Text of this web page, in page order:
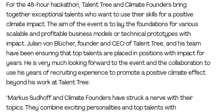
For the 48-hour hackathon, Talent Tree and Climate Founders bring
together exceptional talents who want to use their skills for a positive
climate impact. The aim of the event is to lay the foundations for various
scalable and profitable business models or technical prototypes with
impact. Julian von Blücher, founder and CEO of Talent Tree, and his team
have been ensuring that top talents are placed in positions with impact for
years. He is very much looking forward to the event and the collaboration to
use his years of recruiting experience to promote a positive climate effect
beyond his work at Talent Tree:
"Markus Sudhoff and Climate Founders have struck a nerve with their
topics. They combine exciting personalities and top talents with